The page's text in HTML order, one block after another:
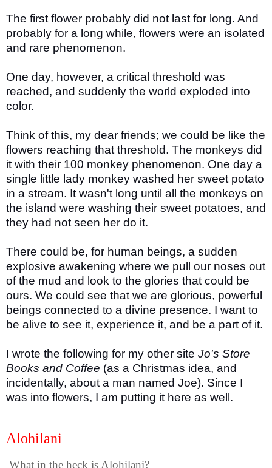
The first flower probably did not last for long. And
probably for a long while, flowers were an isolated
and rare phenomenon.
One day, however, a critical threshold was
reached, and suddenly the world exploded into
color.
Think of this, my dear friends; we could be like the
flowers reaching that threshold. The monkeys did
it with their 100 monkey phenomenon. One day a
single little lady monkey washed her sweet potato
in a stream. It wasn't long until all the monkeys on
the island were washing their sweet potatoes, and
they had not seen her do it.
There could be, for human beings, a sudden
explosive awakening where we pull our noses out
of the mud and look to the glories that could be
ours. We could see that we are glorious, powerful
beings connected to a divine presence. I want to
be alive to see it, experience it, and be a part of it.
I wrote the following for my other site Jo's Store
Books and Coffee (as a Christmas idea, and
incidentally, about a man named Joe). Since I
was into flowers, I am putting it here as well.
Alohilani
What in the heck is Alohilani?